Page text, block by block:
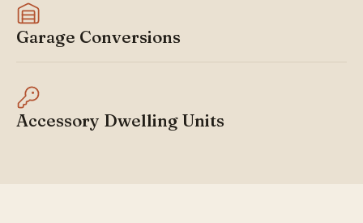
Garage Conversions
Accessory Dwelling Units